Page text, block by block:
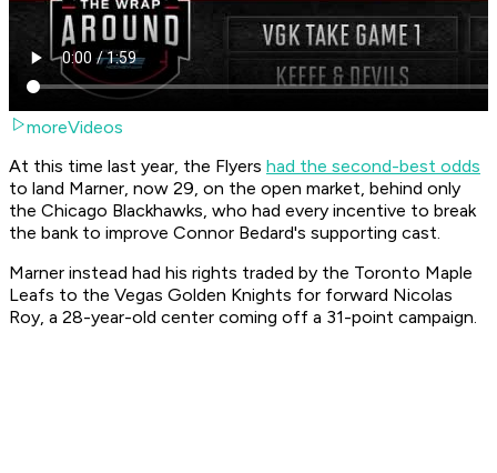
moreVideos
At this time last year, the Flyers had the second-best odds
to land Marner, now 29, on the open market, behind only
the Chicago Blackhawks, who had every incentive to break
the bank to improve Connor Bedard's supporting cast.
Marner instead had his rights traded by the Toronto Maple
Leafs to the Vegas Golden Knights for forward Nicolas
Roy, a 28-year-old center coming off a 31-point campaign.